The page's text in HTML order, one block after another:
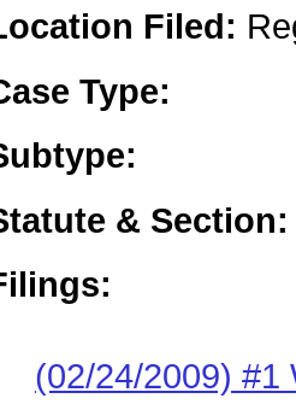
Filed:
Type:
& Section:
(02/24/2009) #1